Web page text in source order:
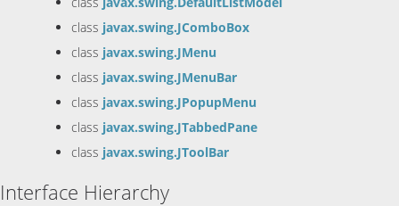
class javax.swing.JComboBox
class javax.swing.JMenu
class javax.swing.JMenuBar
class javax.swing.JPopupMenu
class javax.swing.JTabbedPane
class javax.swing.JToolBar
Interface Hierarchy